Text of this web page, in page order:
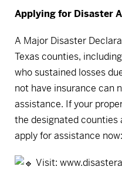
Applying for Disaster
A Major Disaster
Texas counties,
who sustained losses
not have insurance can
assistance. If your
the designated counties
apply for assistance now:
Visit: